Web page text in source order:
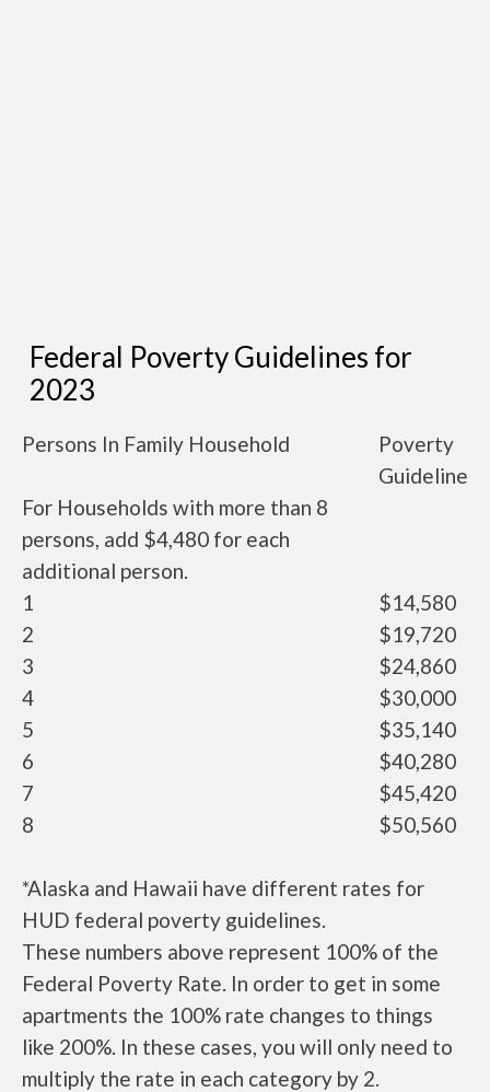
Federal Poverty Guidelines for
2023
Persons In Family Household
Poverty
Guideline
For Households with more than 8
persons, add $4,480 for each
additional person.
1
$14,580
2
$19,720
3
$24,860
4
$30,000
5
$35,140
6
$40,280
7
$45,420
8
$50,560
*Alaska and Hawaii have different rates for
HUD federal poverty guidelines.
These numbers above represent 100% of the
Federal Poverty Rate. In order to get in some
apartments the 100% rate changes to things
like 200%. In these cases, you will only need to
multiply the rate in each category by 2.